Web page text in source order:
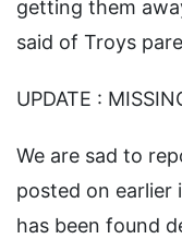
getting them
said of Troys
UPDATE :
We are sad to
posted on earlier
has been found